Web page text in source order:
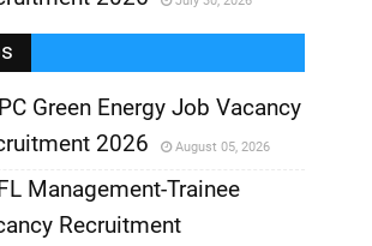
Green Energy Job Vacancy
2026
August 05, 2026
Management-Trainee
Recruitment